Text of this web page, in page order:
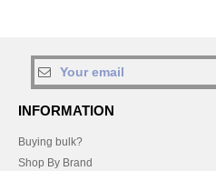
INFORMATION
Buying bulk?
Shop By Brand